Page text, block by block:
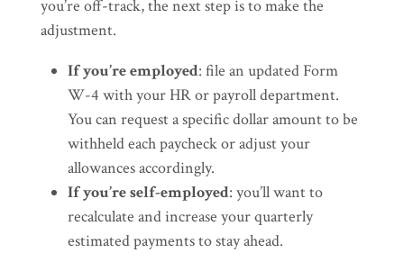
you’re off-track, the next step is to make the
adjustment.
If you’re employed: file an updated Form
W-4 with your HR or payroll department.
You can request a specific dollar amount to be
withheld each paycheck or adjust your
allowances accordingly.
If you’re self-employed: you’ll want to
recalculate and increase your quarterly
estimated payments to stay ahead.